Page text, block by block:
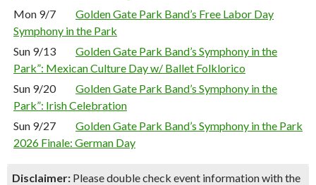
Mon 9/7
Golden Gate Park Band’s Free Labor Day
Symphony in the Park
Sun 9/13
Golden Gate Park Band’s Symphony in the
Park”: Mexican Culture Day w/ Ballet Folklorico
Sun 9/20
Golden Gate Park Band’s Symphony in the
Park”: Irish Celebration
Sun 9/27
Golden Gate Park Band’s Symphony in the Park
2026 Finale: German Day
Disclaimer: Please double check event information with the